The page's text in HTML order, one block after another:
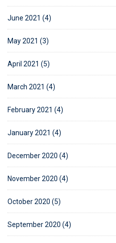
June 2021 (4)
May 2021 (3)
April 2021 (5)
March 2021 (4)
February 2021 (4)
January 2021 (4)
December 2020 (4)
November 2020 (4)
October 2020 (5)
September 2020 (4)